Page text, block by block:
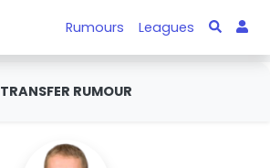
Rumours Leagues
TRANSFER RUMOUR